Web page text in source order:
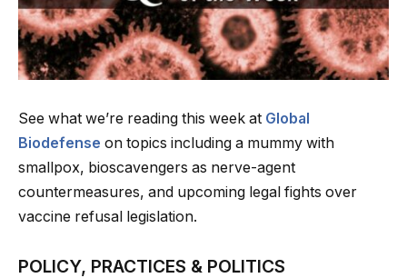
See what we’re reading this week at Global
Biodefense on topics including a mummy with
smallpox, bioscavengers as nerve-agent
countermeasures, and upcoming legal fights over
vaccine refusal legislation.
POLICY, PRACTICES & POLITICS